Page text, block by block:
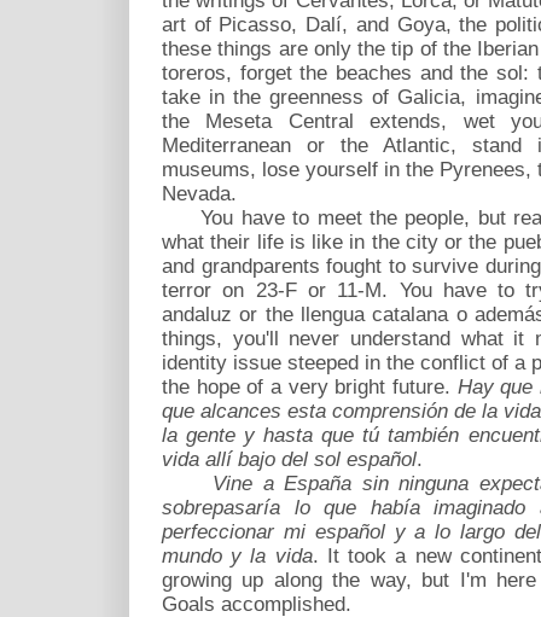
art of Picasso, Dalí, and Goya, the
these things are only the tip of the
toreros, forget the beaches and the sol:
take in the greenness of Galicia,
the Meseta Central extends, wet
Mediterranean or the Atlantic,
museums, lose yourself in the
Nevada.
You have to meet the people, but
what their life is like in the city or the
and grandparents fought to survive
terror on 23-F or 11-M. You have to
andaluz or the llengua catalana o
things, you'll never understand what
identity issue steeped in the conflict of a
the hope of a very bright future. Hay que
que alcances esta comprensión de la
la gente y hasta que tú también
vida allí bajo del sol español.
Vine a España sin ninguna
sobrepasaría lo que había
perfeccionar mi español y a lo largo
mundo y la vida. It took a new
growing up along the way, but I'm
Goals accomplished.